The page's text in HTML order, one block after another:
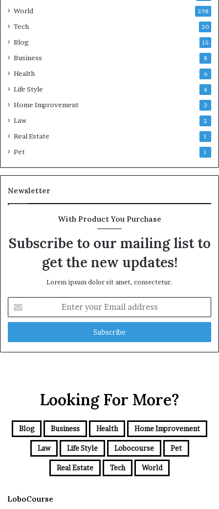
World 298
Tech 20
Blog 15
Business 8
Health 6
Life Style 4
Home Improvement 3
Law 2
Real Estate 1
Pet 1
Newsletter
With Product You Purchase
Subscribe to our mailing list to
get the new updates!
Lorem ipsum dolor sit amet, consectetur.
your
Email
Looking For More?
Blog Business Health Home Improvement
Law Life Style Lobocourse Pet
Real Estate Tech World
LoboCourse